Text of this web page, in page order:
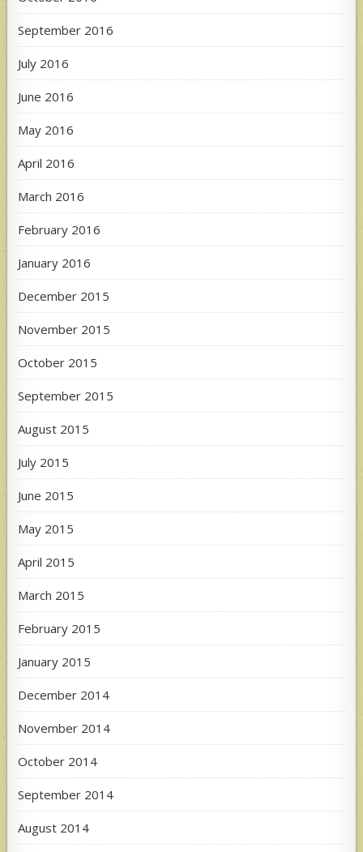
September 2016
July 2016
June 2016
May 2016
April 2016
March 2016
February 2016
January 2016
December 2015
November 2015
October 2015
September 2015
August 2015
July 2015
June 2015
May 2015
April 2015
March 2015
February 2015
January 2015
December 2014
November 2014
October 2014
September 2014
August 2014